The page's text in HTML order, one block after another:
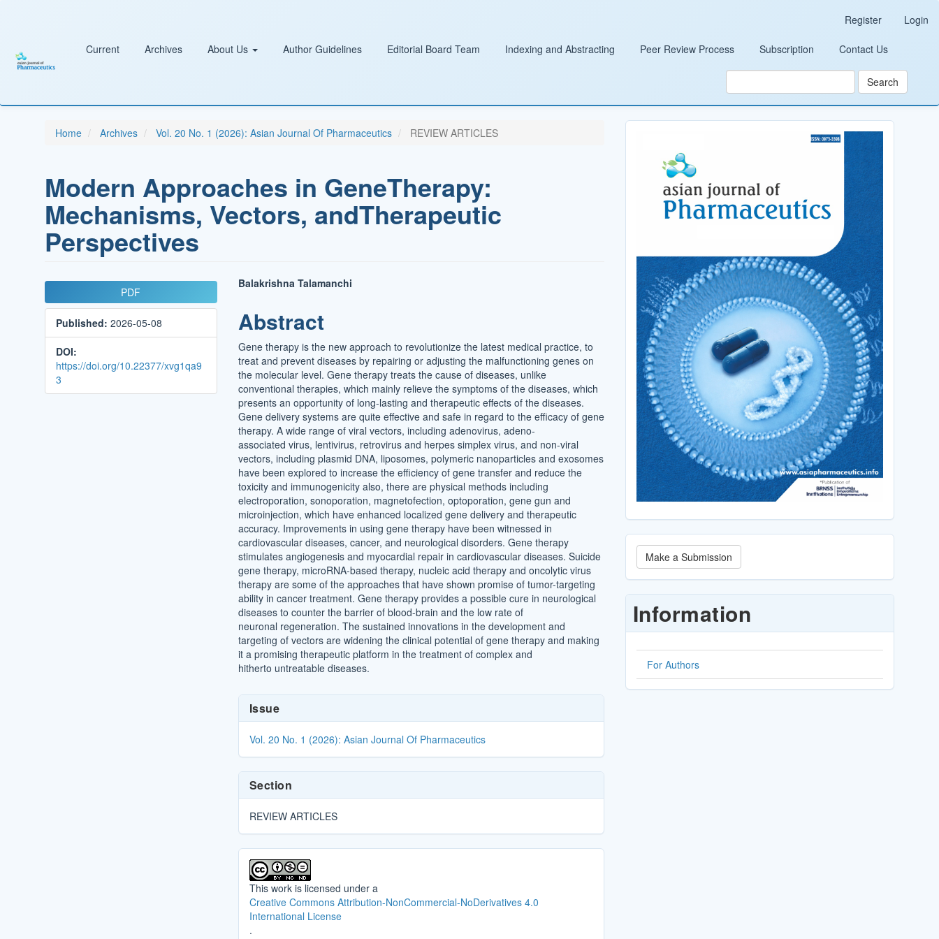
Sidebar
Register Login
Current Archives About Us Author Guidelines Editorial Board Team Indexing and Abstracting Peer Review Process Subscription Contact Us
Search
Home Archives Vol. 20 No. 1 (2026): Asian Journal Of Pharmaceutics REVIEW ARTICLES
Modern Approaches in GeneTherapy:
Mechanisms, Vectors, andTherapeutic
Perspectives
Article
Sidebar
PDF
Published: 2026-05-08
DOI:
https://doi.org/10.22377/xvg1qa9
3
Main
Article
Content
Balakrishna Talamanchi
Abstract
Gene therapy is the new approach to revolutionize the latest medical practice, to
treat and prevent diseases by repairing or adjusting the malfunctioning genes on
the molecular level. Gene therapy treats the cause of diseases, unlike
conventional therapies, which mainly relieve the symptoms of the diseases, which
presents an opportunity of long-lasting and therapeutic effects of the diseases.
Gene delivery systems are quite effective and safe in regard to the efficacy of gene
therapy. A wide range of viral vectors, including adenovirus, adeno-
associated virus, lentivirus, retrovirus and herpes simplex virus, and non-viral
vectors, including plasmid DNA, liposomes, polymeric nanoparticles and exosomes
have been explored to increase the efficiency of gene transfer and reduce the
toxicity and immunogenicity also, there are physical methods including
electroporation, sonoporation, magnetofection, optoporation, gene gun and
microinjection, which have enhanced localized gene delivery and therapeutic
accuracy. Improvements in using gene therapy have been witnessed in
cardiovascular diseases, cancer, and neurological disorders. Gene therapy
stimulates angiogenesis and myocardial repair in cardiovascular diseases. Suicide
gene therapy, microRNA-based therapy, nucleic acid therapy and oncolytic virus
therapy are some of the approaches that have shown promise of tumor-targeting
ability in cancer treatment. Gene therapy provides a possible cure in neurological
diseases to counter the barrier of blood-brain and the low rate of
neuronal regeneration. The sustained innovations in the development and
targeting of vectors are widening the clinical potential of gene therapy and making
it a promising therapeutic platform in the treatment of complex and
hitherto untreatable diseases.
Article
Details
Issue
Vol. 20 No. 1 (2026): Asian Journal Of Pharmaceutics
Section
REVIEW ARTICLES
This work is licensed under a
Creative Commons Attribution-NonCommercial-NoDerivatives 4.0
International License
.
Make
a
Submission
Make a Submission
Information
For Authors